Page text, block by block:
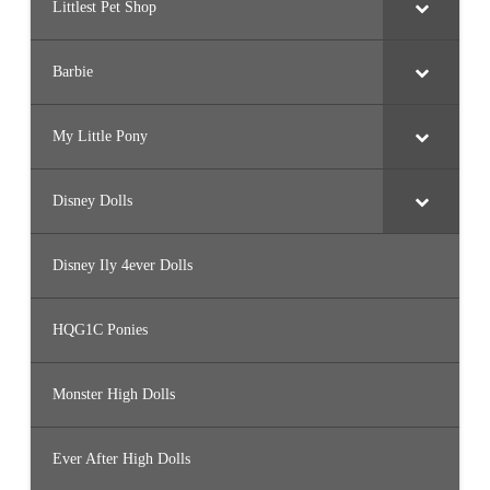
Littlest Pet Shop
Barbie
My Little Pony
Disney Dolls
Disney Ily 4ever Dolls
HQG1C Ponies
Monster High Dolls
Ever After High Dolls